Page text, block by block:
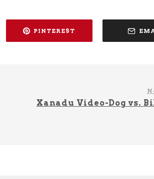
PINTEREST
Xanadu Video-Dog vs.